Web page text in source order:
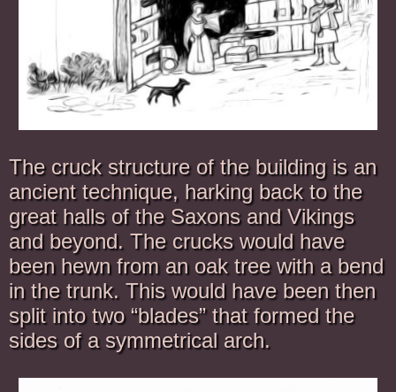
The cruck structure of the building is an
ancient technique, harking back to the
great halls of the Saxons and Vikings
and beyond. The crucks would have
been hewn from an oak tree with a bend
in the trunk. This would have been then
split into two “blades” that formed the
sides of a symmetrical arch.